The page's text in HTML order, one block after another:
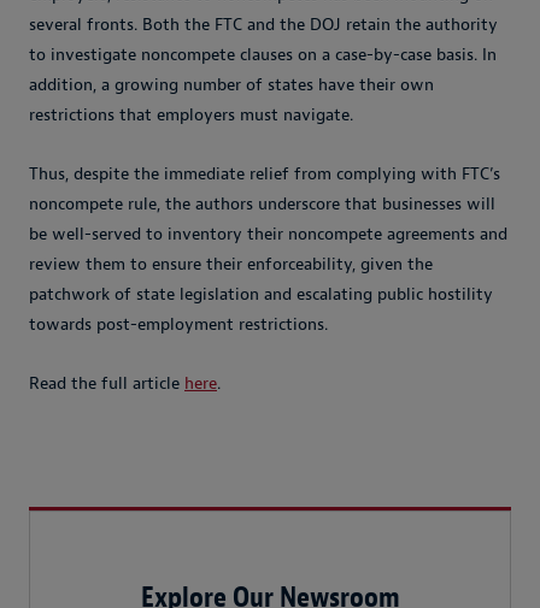
several fronts. Both the FTC and the DOJ retain the authority
to investigate noncompete clauses on a case-by-case basis. In
addition, a growing number of states have their own
restrictions that employers must navigate.
Thus, despite the immediate relief from complying with FTC’s
noncompete rule, the authors underscore that businesses will
be well-served to inventory their noncompete agreements and
review them to ensure their enforceability, given the
patchwork of state legislation and escalating public hostility
towards post-employment restrictions.
Read the full article here.
Explore Our Newsroom